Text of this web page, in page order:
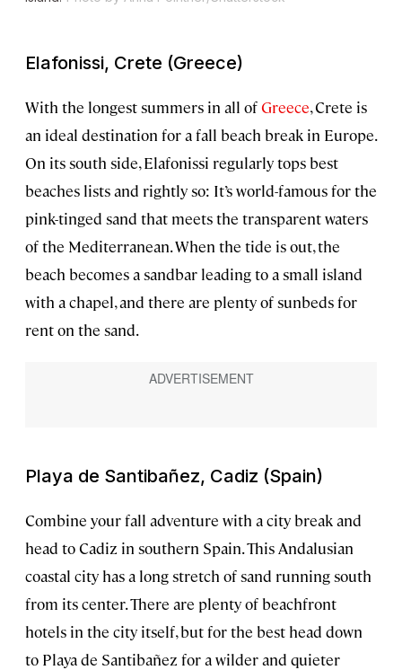
Elafonissi, Crete (Greece)
With the longest summers in all ofGreece, Crete is
an ideal destination for a fall beach break in Europe.
On its south side, Elafonissi regularly tops best
beaches lists and rightly so: It’s world-famous for the
pink-tinged sand that meets the transparent waters
of the Mediterranean. When the tide is out, the
beach becomes a sandbar leading to a small island
with a chapel, and there are plenty of sunbeds for
rent on the sand.
Playa de Santibañez, Cadiz (Spain)
Combine your fall adventure with a city break and
head to Cadiz in southern Spain. This Andalusian
coastal city has a long stretch of sand running south
from its center. There are plenty of beachfront
hotels in the city itself, but for the best head down
to Playa de Santibañez for a wilder and quieter